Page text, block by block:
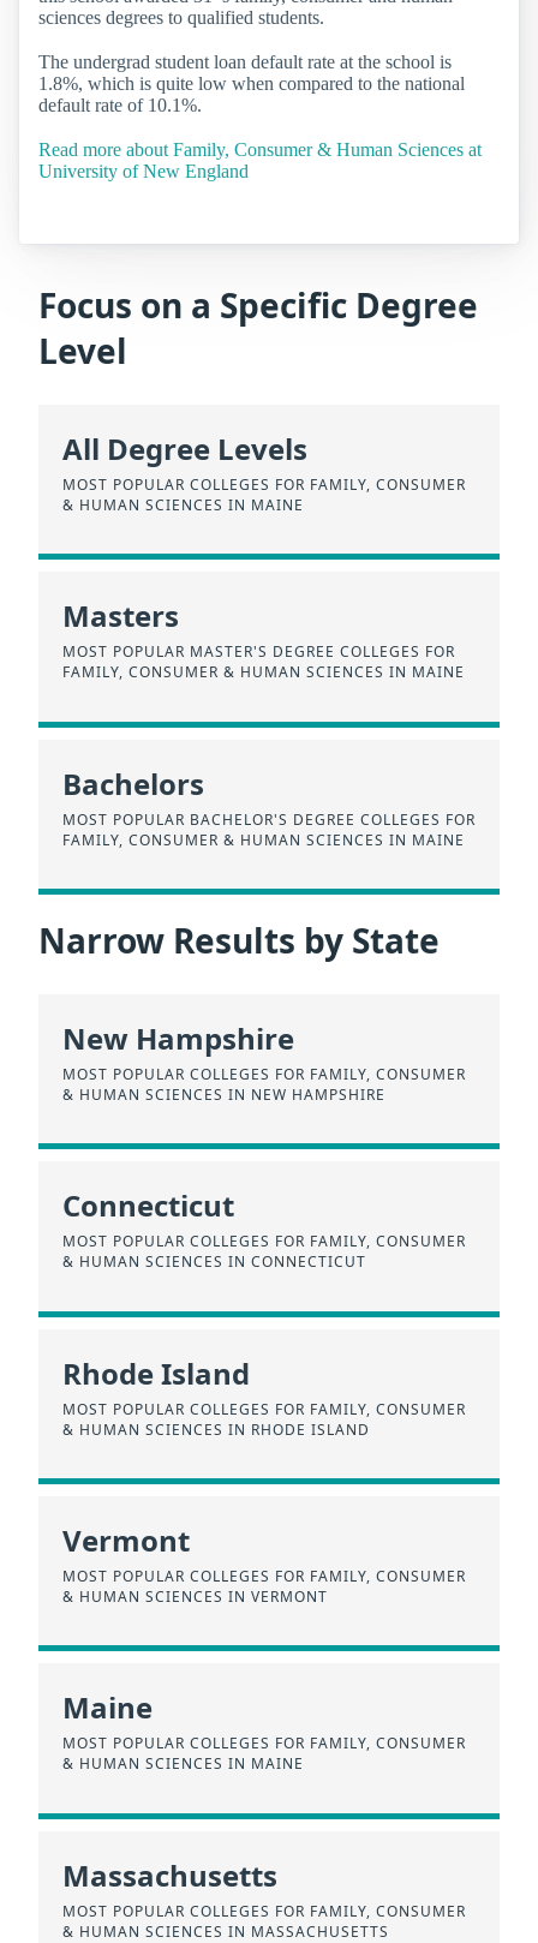
sciences degrees to qualified students.
The undergrad student loan default rate at the school is
1.8%, which is quite low when compared to the national
default rate of 10.1%.
Read more about Family, Consumer & Human Sciences at
University of New England
Focus on a Specific Degree
Level
All Degree Levels
MOST POPULAR COLLEGES FOR FAMILY, CONSUMER
& HUMAN SCIENCES IN MAINE
Masters
MOST POPULAR MASTER'S DEGREE COLLEGES FOR
FAMILY, CONSUMER & HUMAN SCIENCES IN MAINE
Bachelors
MOST POPULAR BACHELOR'S DEGREE COLLEGES FOR
FAMILY, CONSUMER & HUMAN SCIENCES IN MAINE
Narrow Results by State
New Hampshire
MOST POPULAR COLLEGES FOR FAMILY, CONSUMER
& HUMAN SCIENCES IN NEW HAMPSHIRE
Connecticut
MOST POPULAR COLLEGES FOR FAMILY, CONSUMER
& HUMAN SCIENCES IN CONNECTICUT
Rhode Island
MOST POPULAR COLLEGES FOR FAMILY, CONSUMER
& HUMAN SCIENCES IN RHODE ISLAND
Vermont
MOST POPULAR COLLEGES FOR FAMILY, CONSUMER
& HUMAN SCIENCES IN VERMONT
Maine
MOST POPULAR COLLEGES FOR FAMILY, CONSUMER
& HUMAN SCIENCES IN MAINE
Massachusetts
MOST POPULAR COLLEGES FOR FAMILY, CONSUMER
& HUMAN SCIENCES IN MASSACHUSETTS